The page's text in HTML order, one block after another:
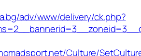
adv/www/delivery/ck.php?
Culture/